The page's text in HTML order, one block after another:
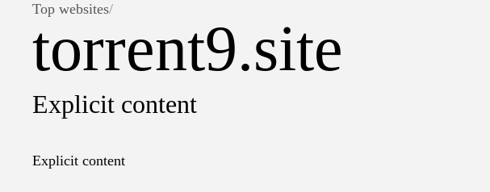
Top websites/
torrent9.site
Explicit content
Explicit content